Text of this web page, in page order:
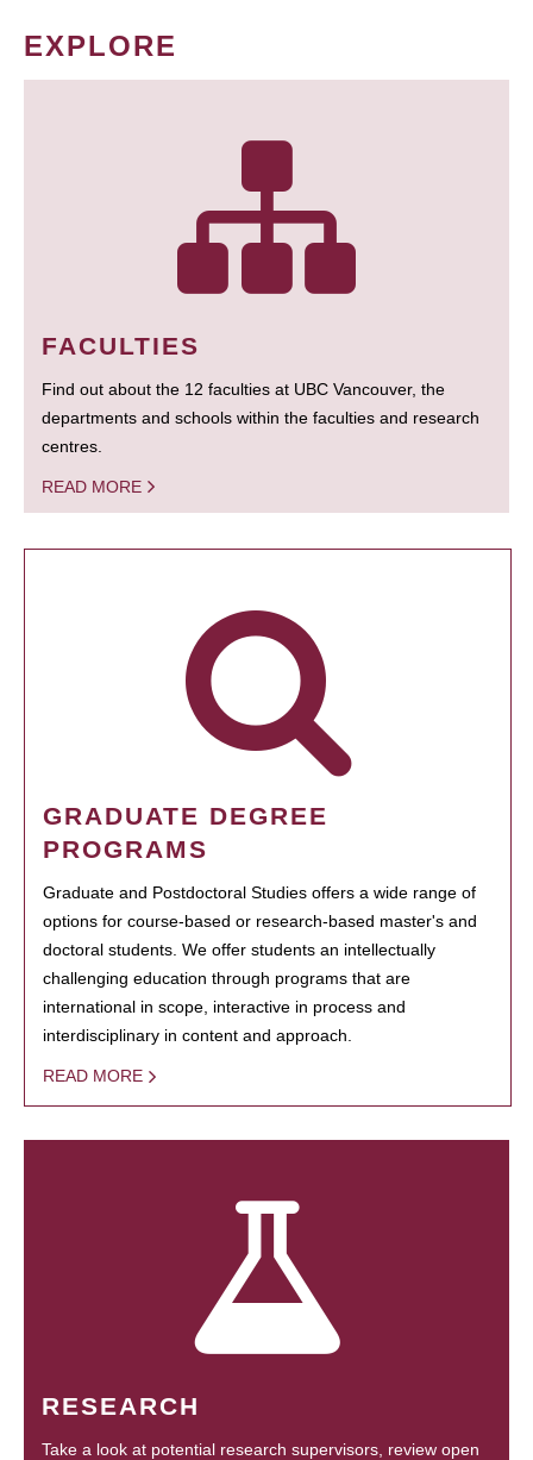
EXPLORE
FACULTIES
Find out about the 12 faculties at UBC Vancouver, the
departments and schools within the faculties and research
centres.
READ MORE
GRADUATE DEGREE
PROGRAMS
Graduate and Postdoctoral Studies offers a wide range of
options for course-based or research-based master's and
doctoral students. We offer students an intellectually
challenging education through programs that are
international in scope, interactive in process and
interdisciplinary in content and approach.
READ MORE
RESEARCH
Take a look at potential research supervisors, review open